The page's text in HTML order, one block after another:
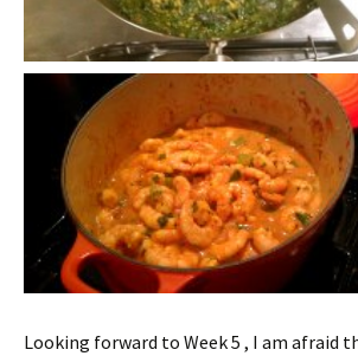
Looking forward to Week 5 , I am afraid